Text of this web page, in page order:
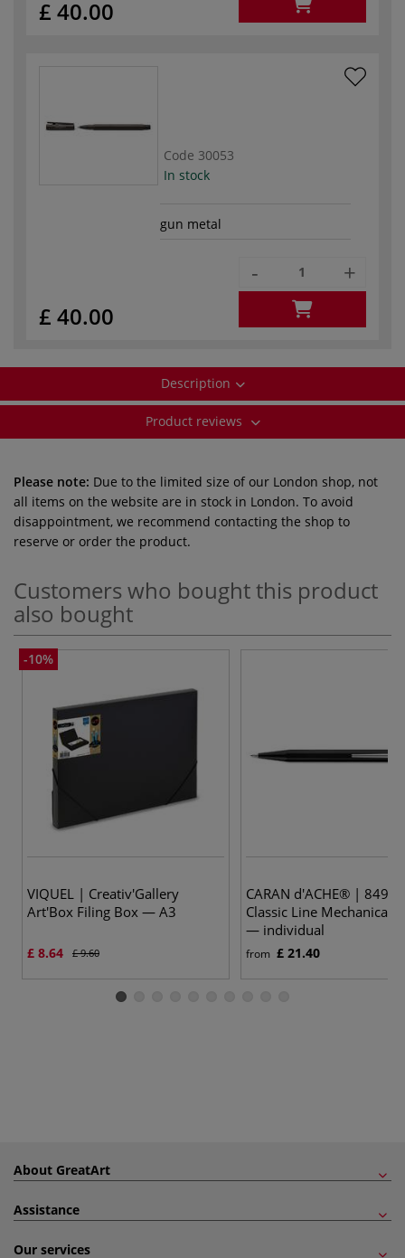
£ 40.00
Code 30053
In stock
gun metal
£ 40.00
- +
Description
Product reviews
Please note: Due to the limited size of our London shop, not
all items on the website are in stock in London. To avoid
disappointment, we recommend contacting the shop to
reserve or order the product.
Customers who bought this product
also bought
-10%
VIQUEL | Creativ'Gallery
Art'Box Filing Box — A3
£ 8.64 £ 9.60
CARAN d'ACHE® | 849™
Classic Line Mechanical
— individual
from £ 21.40
About GreatArt
Assistance
Our services